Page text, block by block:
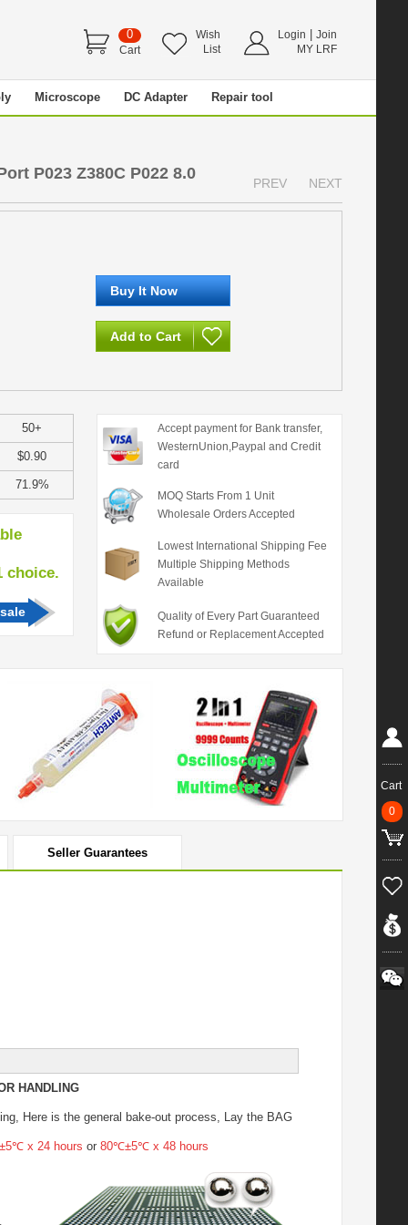
0
Cart
Wish
List
Login
Join
MY LRF
Microscope DC Adapter Repair tool
P023 Z380C P022 8.0
PREV NEXT
50+
$0.90
71.9%
Accept payment for Bank transfer,
WesternUnion,Paypal and Credit
card
MOQ Starts From 1 Unit
Wholesale Orders Accepted
Lowest International Shipping Fee
Multiple Shipping Methods
Available
Quality of Every Part Guaranteed
Refund or Replacement Accepted
Seller Guarantees
HANDLING
, Here is the general bake-out process, Lay the BAG
x 24 hours or 80℃±5℃ x 48 hours
Cart
0